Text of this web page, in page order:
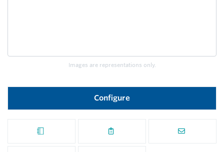
Images are representations only.
Configure